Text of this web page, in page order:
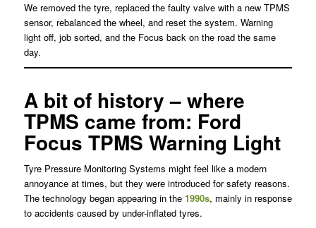
We removed the tyre, replaced the faulty valve with a new TPMS
sensor, rebalanced the wheel, and reset the system. Warning
light off, job sorted, and the Focus back on the road the same
day.
A bit of history – where
TPMS came from: Ford
Focus TPMS Warning Light
Tyre Pressure Monitoring Systems might feel like a modern
annoyance at times, but they were introduced for safety reasons.
The technology began appearing in the 1990s, mainly in response
to accidents caused by under-inflated tyres.